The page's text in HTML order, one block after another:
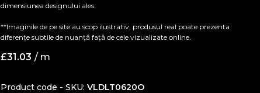
dimensiunea designului ales.
**Imaginile de pe site au scop ilustrativ, produsul real poate prezenta
diferențe subtile de nuanță față de cele vizualizate online.
£31.03 / m
Product code - SKU VLDLT0620O